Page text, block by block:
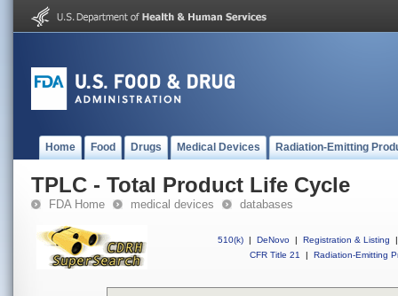
Home Food Drugs Medical Devices Radiation-Emitting
TPLC - Total Product Life Cycle
FDA Home medical devices databases
510(k) | DeNovo | Registration & Listing
|
CFR Title 21
| Radiation-Emitting